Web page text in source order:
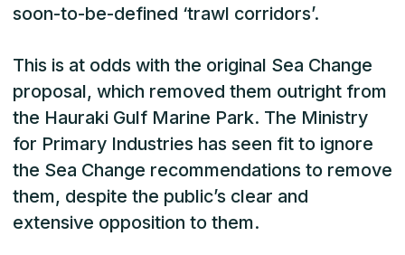
soon-to-be-defined ‘trawl corridors’.
This is at odds with the original Sea Change
proposal, which removed them outright from
the Hauraki Gulf Marine Park. The Ministry
for Primary Industries has seen fit to ignore
the Sea Change recommendations to remove
them, despite the public’s clear and
extensive opposition to them.